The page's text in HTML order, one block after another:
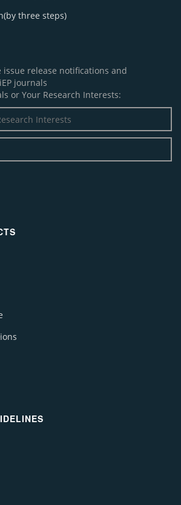
three steps)
issue release notifications and
journals
or Your Research Interests: